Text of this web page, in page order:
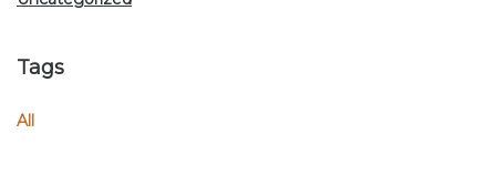
Tags
All